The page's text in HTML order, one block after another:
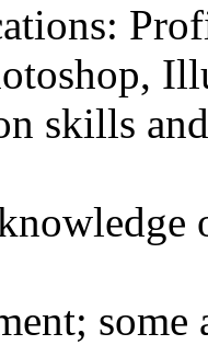
skills
some